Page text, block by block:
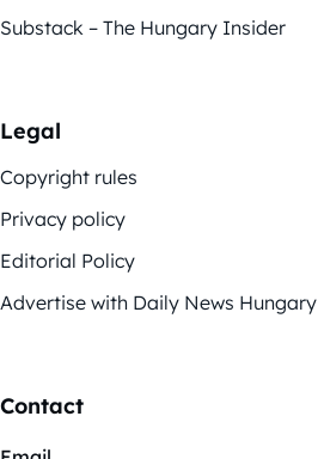
Substack – The Hungary Insider
Legal
Copyright rules
Privacy policy
Editorial Policy
Advertise with Daily News Hungary
Contact